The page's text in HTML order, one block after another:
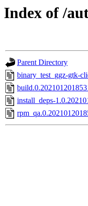
Index of /
Parent Directory
binary_test_ggz-gtk-
install_deps-